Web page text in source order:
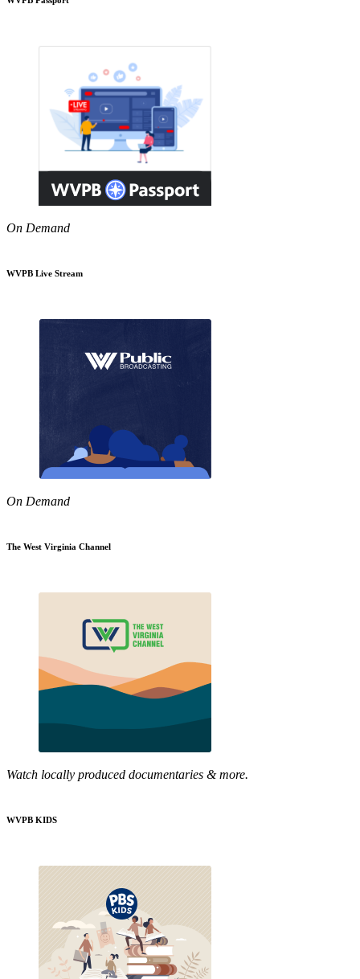
On Demand
WVPB Live Stream
On Demand
The West Virginia Channel
Watch locally produced documentaries & more.
WVPB KIDS